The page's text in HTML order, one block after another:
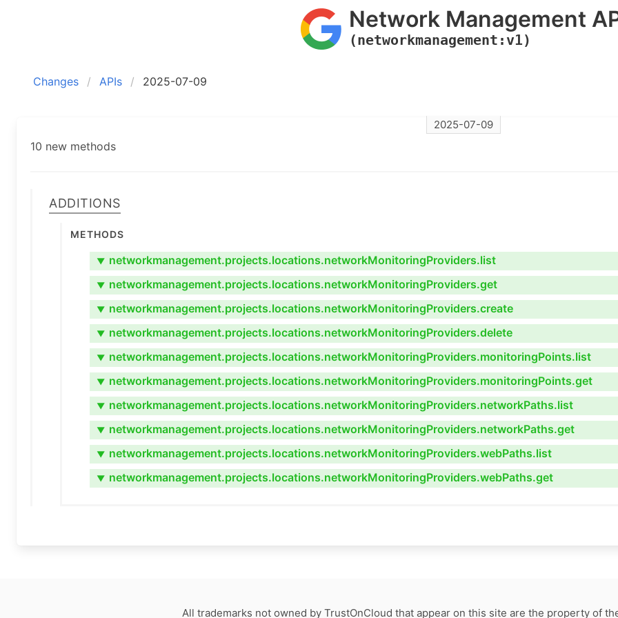
Network Management
(networkmanagement:v1)
Changes APIs 2025-07-09
2025-07-09
10 new methods
Additions
Methods
▼ networkmanagement.projects.locations.networkMonitoringProviders.list
▼ networkmanagement.projects.locations.networkMonitoringProviders.get
▼ networkmanagement.projects.locations.networkMonitoringProviders.create
▼ networkmanagement.projects.locations.networkMonitoringProviders.delete
▼ networkmanagement.projects.locations.networkMonitoringProviders.monitoringPoints.list
▼ networkmanagement.projects.locations.networkMonitoringProviders.monitoringPoints.get
▼ networkmanagement.projects.locations.networkMonitoringProviders.networkPaths.list
▼ networkmanagement.projects.locations.networkMonitoringProviders.networkPaths.get
▼ networkmanagement.projects.locations.networkMonitoringProviders.webPaths.list
▼ networkmanagement.projects.locations.networkMonitoringProviders.webPaths.get
All trademarks not owned by TrustOnCloud that appear on this site are the property of